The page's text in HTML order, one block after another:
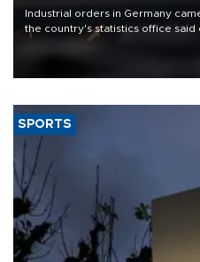
Industrial orders in Germany
the country's statistics office said
that rivers running dry and the
SPORTS